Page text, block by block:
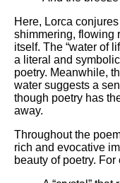
Here, Lorca
shimmering, flowing
itself. The “water of
a literal and
poetry. Meanwhile,
water suggests a
though poetry has
away.
Throughout the
rich and evocative
beauty of poetry.